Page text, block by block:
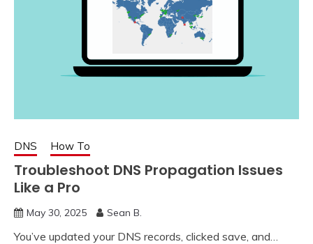
DNS How To
Troubleshoot DNS Propagation Issues
Like a Pro
May 30, 2025 Sean B.
You’ve updated your DNS records, clicked save, and…